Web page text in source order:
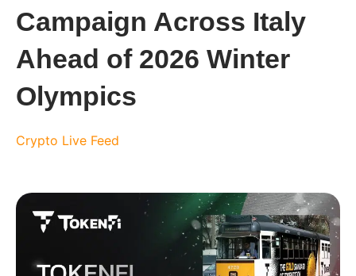
Campaign Across Italy
Ahead of 2026 Winter
Olympics
Crypto Live Feed